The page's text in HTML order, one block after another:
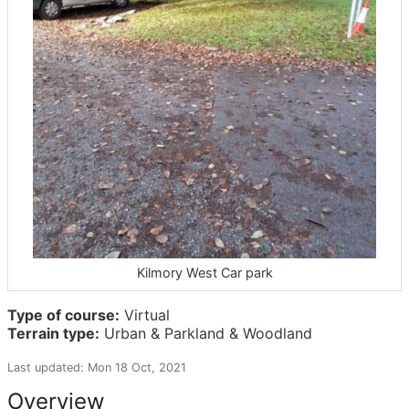
Kilmory West Car park
Type of course: Virtual
Terrain type: Urban & Parkland & Woodland
Last updated: Mon 18 Oct, 2021
Overview